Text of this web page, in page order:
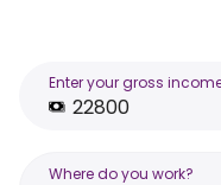
Enter your gross
Where do you work?